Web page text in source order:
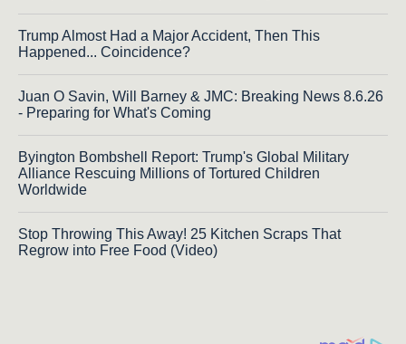
Trump Almost Had a Major Accident, Then This
Happened... Coincidence?
Juan O Savin, Will Barney & JMC: Breaking News 8.6.26
- Preparing for What's Coming
Byington Bombshell Report: Trump's Global Military
Alliance Rescuing Millions of Tortured Children
Worldwide
Stop Throwing This Away! 25 Kitchen Scraps That
Regrow into Free Food (Video)